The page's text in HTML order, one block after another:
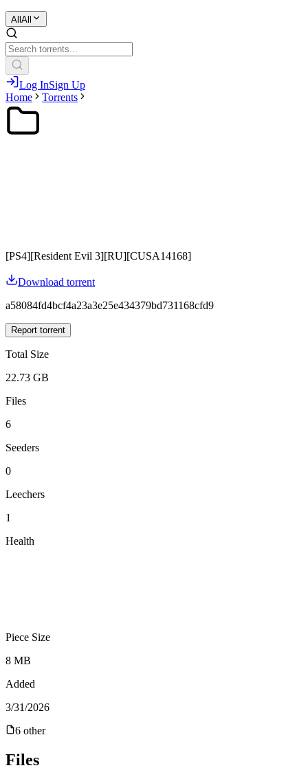
All All
Log InSign Up
Home
Torrents
[PS4][Resident Evil 3][RU][CUSA14168]
Download torrent
a58084fd4bcf4a23a3e25e434379bd731168cfd9
Report torrent
Total Size
22.73 GB
Files
6
Seeders
0
Leechers
1
Health
Piece Size
8 MB
Added
3/31/2026
6 other
Files